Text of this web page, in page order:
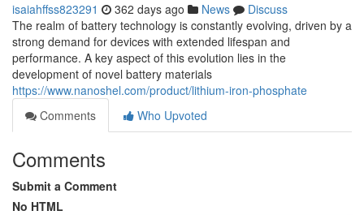
isaiahffss823291 362 days ago News
Discuss
The realm of battery technology is constantly evolving, driven by a
strong demand for devices with extended lifespan and
performance. A key aspect of this evolution lies in the
development of novel battery materials
https://www.nanoshel.com/product/lithium-iron-phosphate
Comments
Who Upvoted
Comments
Submit a Comment
No HTML